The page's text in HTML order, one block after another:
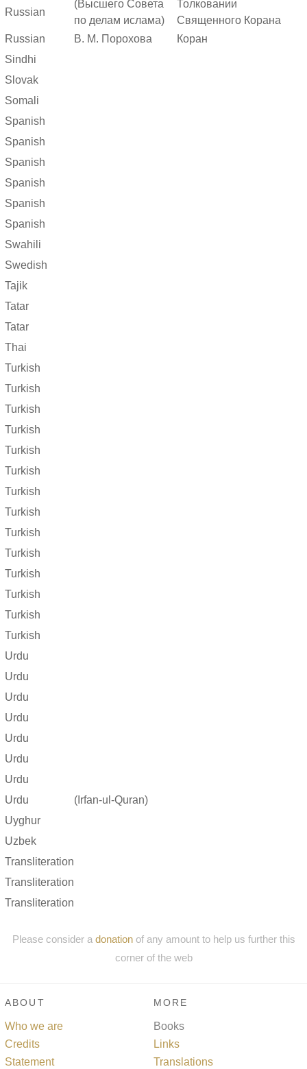
Russian
(Высшего Совета
по делам ислама)
Толковании
Священного Корана
Russian
В. М. Порохова
Коран
Sindhi
Slovak
Somali
Spanish
Spanish
Spanish
Spanish
Spanish
Spanish
Swahili
Swedish
Tajik
Tatar
Tatar
Thai
Turkish
Turkish
Turkish
Turkish
Turkish
Turkish
Turkish
Turkish
Turkish
Turkish
Turkish
Turkish
Turkish
Turkish
Urdu
Urdu
Urdu
Urdu
Urdu
Urdu
Urdu
Urdu
(Irfan-ul-Quran)
Uyghur
Uzbek
Transliteration
Transliteration
Transliteration
Please consider a donationof any amount to help us further this
corner of the web
ABOUT
Who we are
Credits
Statement
MORE
Books
Links
Translations